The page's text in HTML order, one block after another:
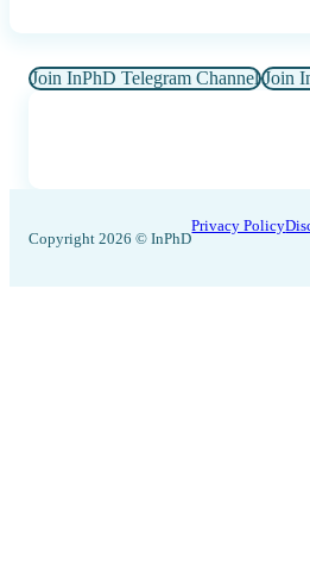
Join InPhD Telegram Channel Join
Copyright 2026 © InPhD
Privacy Policy